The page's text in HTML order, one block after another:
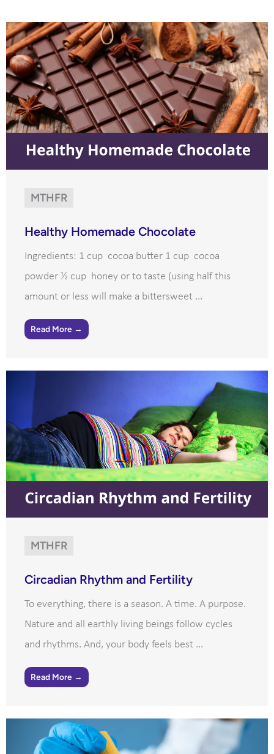
MTHFR
Healthy Homemade Chocolate
Ingredients: 1 cup cocoa butter 1 cup cocoa
powder ½ cup honey or to taste (using half this
amount or less will make a bittersweet ...
Read More →
MTHFR
Circadian Rhythm and Fertility
To everything, there is a season. A time. A purpose.
Nature and all earthly living beings follow cycles
and rhythms. And, your body feels best ...
Read More →